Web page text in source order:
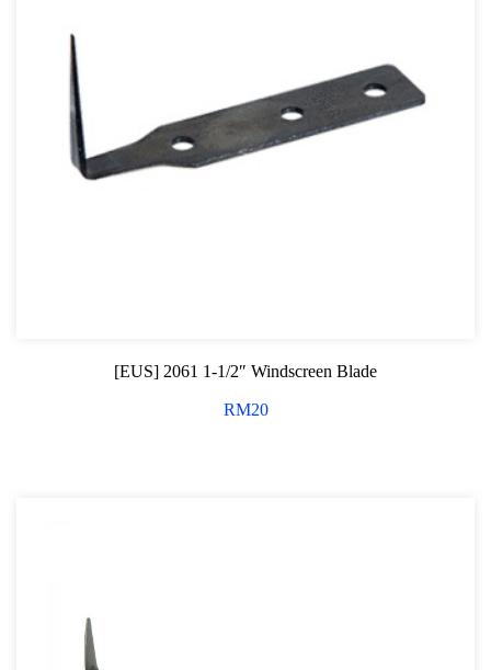
[EUS] 2061 1-1/2″ Windscreen Blade
RM20